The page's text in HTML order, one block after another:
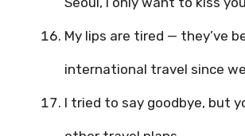
My lips are tired — they’ve
international travel since
I tried to say goodbye, but